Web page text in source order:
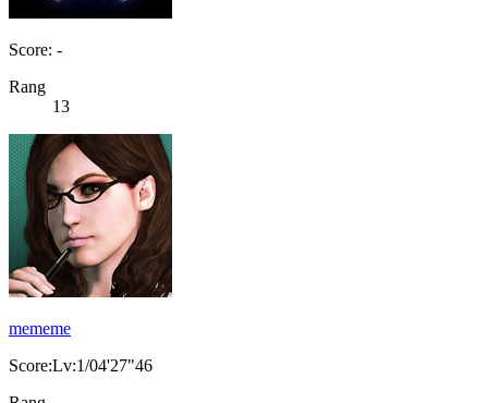
Score: -
Rang
13
mememe
Score:Lv:1/04'27"46